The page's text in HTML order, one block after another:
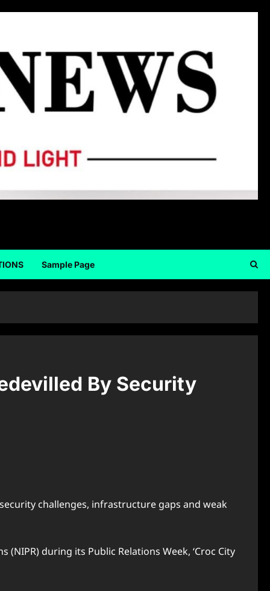
Sample Page
By Security
challenges, infrastructure gaps and weak
during its Public Relations Week, ‘Croc City